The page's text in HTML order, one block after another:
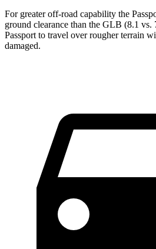
For greater off-road capability the
ground clearance than the GLB (8.1
Passport to travel over rougher terrain
damaged.